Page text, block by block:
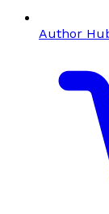
Author